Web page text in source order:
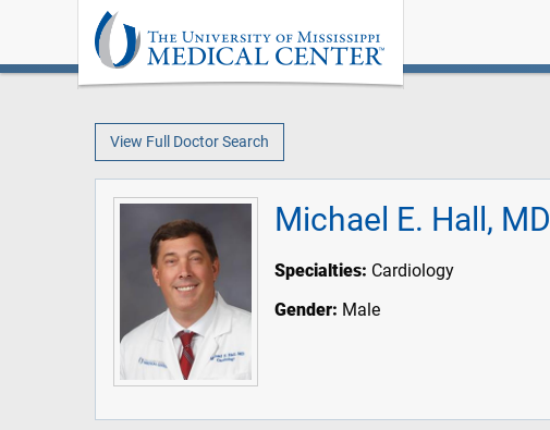
View Full Doctor Search
Michael E. Hall, MD
Specialties: Cardiology
Gender: Male